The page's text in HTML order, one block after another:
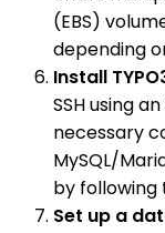
(EBS)
depending
Install
SSH using
necessary
MySQL/
by following
Set up a